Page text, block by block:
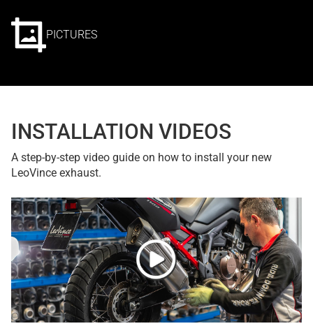
PICTURES
INSTALLATION VIDEOS
A step-by-step video guide on how to install your new
LeoVince exhaust.